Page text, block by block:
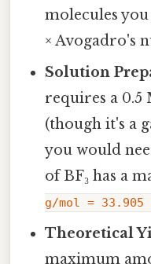
molecules
× Avogadro's
Solution
requires a 0.5
(though it's a
you would
of BF₃ has a
g/mol = 33.905
Theoretical
maximum